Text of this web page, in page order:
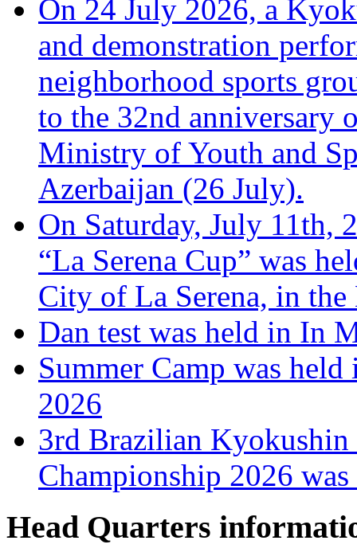
On 24 July 2026, a
and demonstration
neighborhood sports
to the 32nd anniversary
Ministry of Youth and
Azerbaijan (26 July).
On Saturday, July 11th,
“La Serena Cup” was
City of La Serena, in
Dan test was held in In
Summer Camp was
2026
3rd Brazilian Kyokushin
Championship 2026
Head Quarters